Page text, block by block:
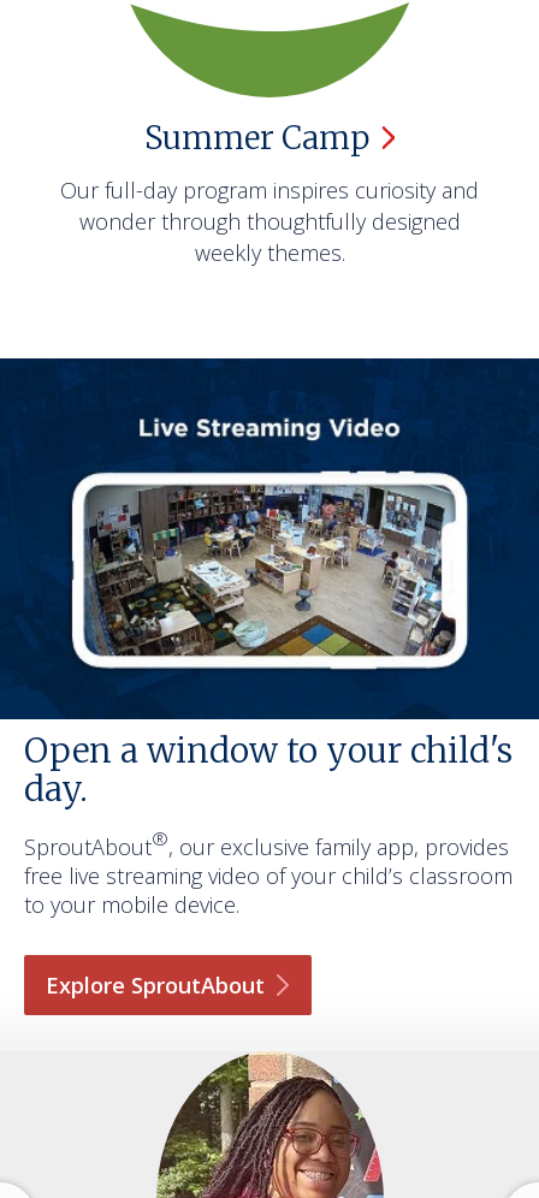
Summer Camp
Our full-day program inspires curiosity and
wonder through thoughtfully designed
weekly themes.
Open a window to your child's
day.
SproutAbout®, our exclusive family app, provides
free live streaming video of your child’s classroom
to your mobile device.
Explore SproutAbout